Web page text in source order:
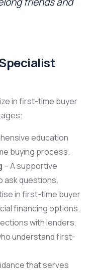
in first-time buyer
education
buying process.
– A supportive
ask questions.
in first-time buyer
financing options.
with lenders,
understand first-
that serves